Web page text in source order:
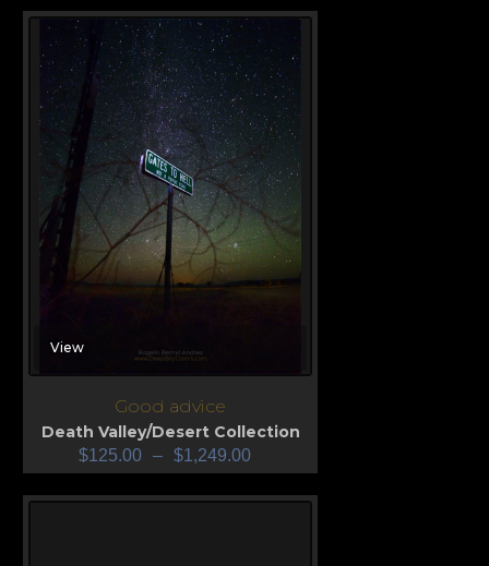
View
Good advice
Death Valley/Desert Collection
$125.00 – $1,249.00